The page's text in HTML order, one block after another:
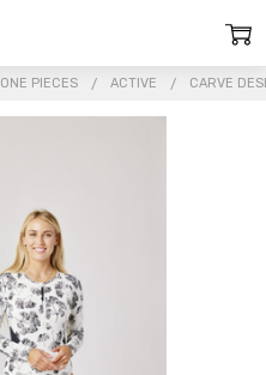
ONE PIECES ACTIVE CARVE